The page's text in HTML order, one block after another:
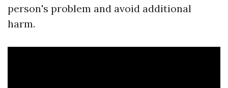
person's problem and avoid additional
harm.